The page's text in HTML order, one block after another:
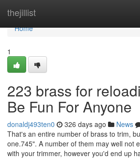
thejillist
Home
Home
1
223 brass for
Be Fun For Anyone
donaldj493ten0 326 days ago News
That's an entire number of brass to trim,
one.745". A number of them may well not
with your trimmer, however you'd end up